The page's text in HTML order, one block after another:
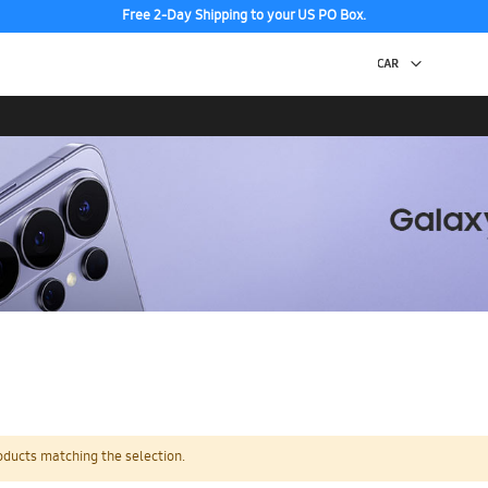
Free 2-Day Shipping to your US PO Box.
matching the selection.